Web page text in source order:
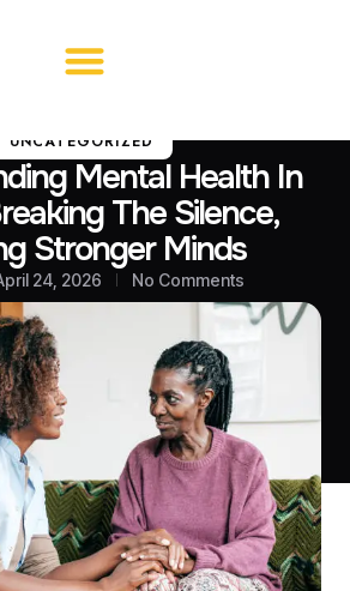
UNCATEGORIZED
Mental Health In
The Silence,
Stronger Minds
24, 2026 No Comments